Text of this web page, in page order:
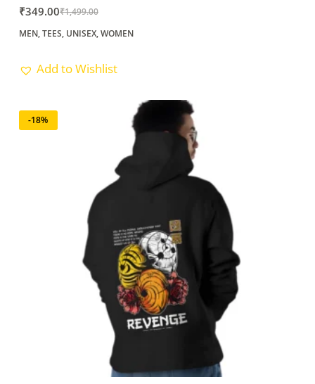
₹1,499.00
Original
price
₹1,499.00.
₹349.00
Current
price
₹349.00.
MEN,TEES, UNISEX,WOMEN
Add to Wishlist
-18%